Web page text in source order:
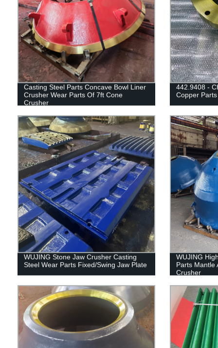
Casting Steel Parts Concave Bowl Liner
Crusher Wear Parts Of 7ft Cone
Crusher
442.9408 -
Copper
WUJING Stone Jaw Crusher Casting
Steel Wear Parts Fixed/Swing Jaw Plate
WUJING
Parts Mantle
Crusher